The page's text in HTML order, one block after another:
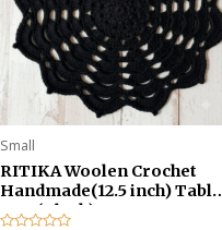
Small
RITIKA Woolen Crochet
Handmade(12.5 inch) Table
Mat (Black)